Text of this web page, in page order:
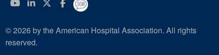
YouTube
Linkedin
Twitter
Facebook
© 2026 by the American Hospital Association. All rights
reserved.